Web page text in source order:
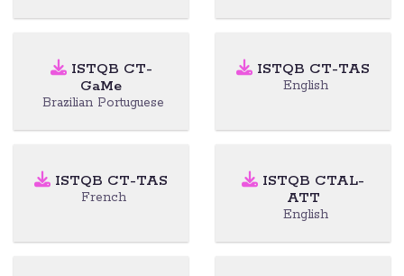
ISTQB CT-
GaMe
Brazilian Portuguese
ISTQB CT-TAS
English
ISTQB CT-TAS
French
ISTQB CTAL-
ATT
English